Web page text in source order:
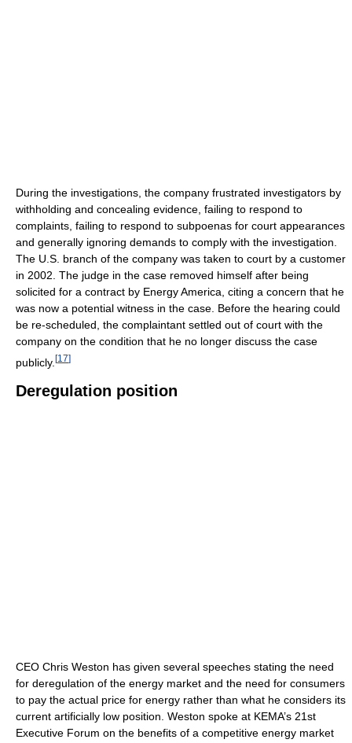
During the investigations, the company frustrated investigators by
withholding and concealing evidence, failing to respond to
complaints, failing to respond to subpoenas for court appearances
and generally ignoring demands to comply with the investigation.
The U.S. branch of the company was taken to court by a customer
in 2002. The judge in the case removed himself after being
solicited for a contract by Energy America, citing a concern that he
was now a potential witness in the case. Before the hearing could
be re-scheduled, the complaintant settled out of court with the
company on the condition that he no longer discuss the case
publicly. [17]
Deregulation position
CEO Chris Weston has given several speeches stating the need
for deregulation of the energy market and the need for consumers
to pay the actual price for energy rather than what he considers its
current artificially low position. Weston spoke at KEMA’s 21st
Executive Forum on the benefits of a competitive energy market